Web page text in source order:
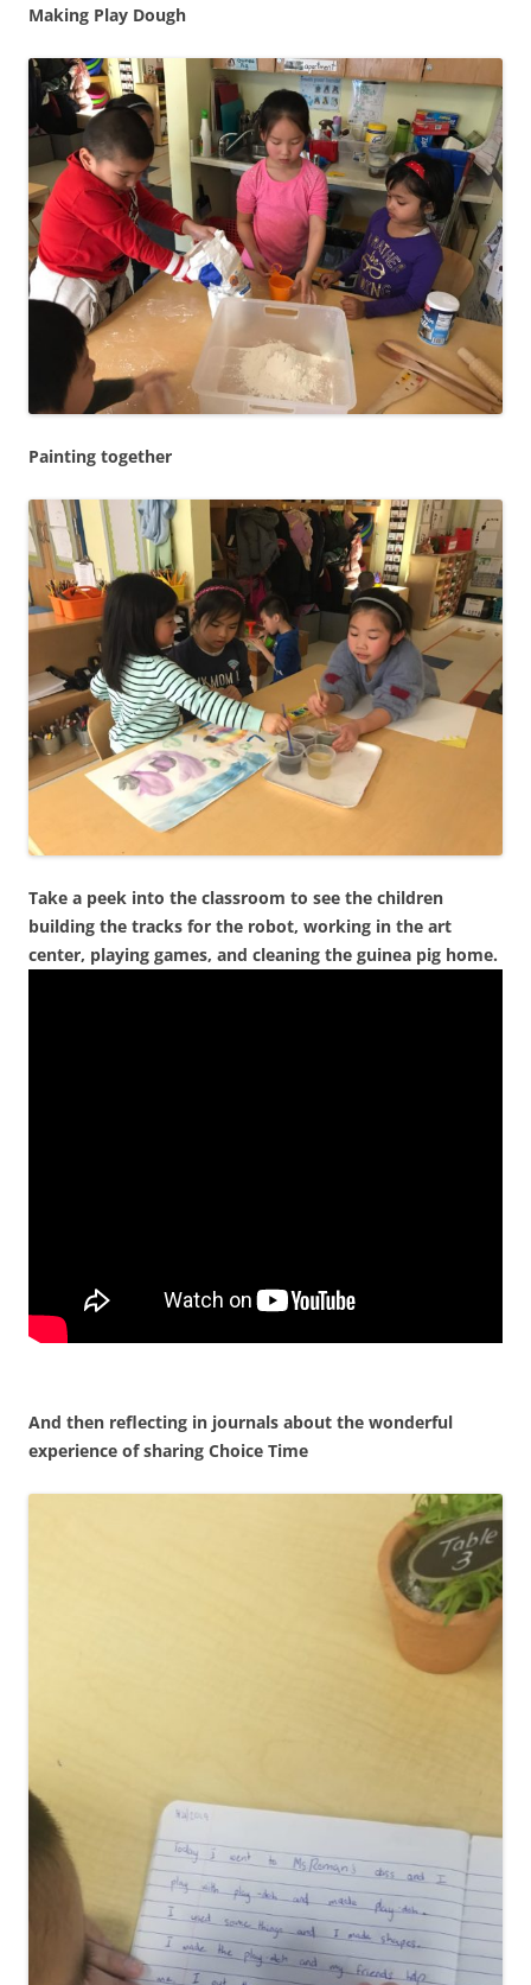
Making Play Dough
Painting together
Take a peek into the classroom to see the children
building the tracks for the robot, working in the art
center, playing games, and cleaning the guinea pig home.
And then reflecting in journals about the wonderful
experience of sharing Choice Time